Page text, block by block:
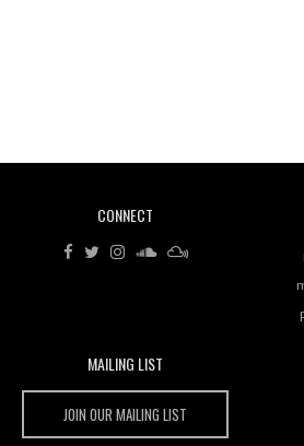
Rhythms On Debut
Wild City #259:
CONNECT
MAILING LIST
JOIN OUR MAILING LIST